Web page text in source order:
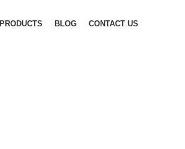
PRODUCTS BLOG CONTACT US